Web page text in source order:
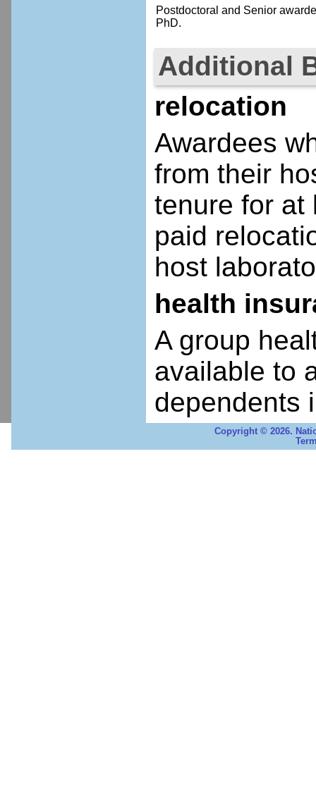
Postdoctoral and Senior
PhD.
Additional
relocation
Awardees
from their
tenure for at
paid
host
health
A group
available to
dependents
Copyright © 2026.